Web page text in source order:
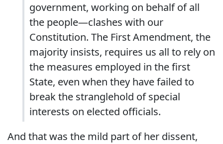
government, working on behalf of all
the people—clashes with our
Constitution. The First Amendment, the
majority insists, requires us all to rely on
the measures employed in the first
State, even when they have failed to
break the stranglehold of special
interests on elected officials.
And that was the mild part of her dissent,